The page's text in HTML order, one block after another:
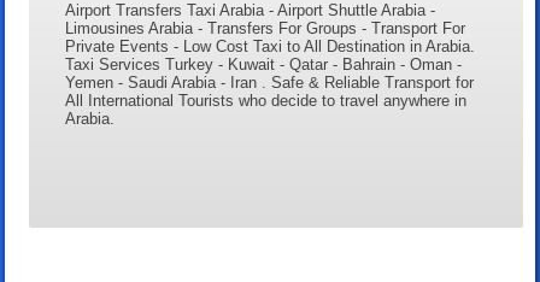
Airport Transfers Taxi Arabia - Airport Shuttle Arabia -
Limousines Arabia - Transfers For Groups - Transport For
Private Events - Low Cost Taxi to All Destination in Arabia.
Taxi Services Turkey - Kuwait - Qatar - Bahrain - Oman -
Yemen - Saudi Arabia - Iran . Safe & Reliable Transport for
All International Tourists who decide to travel anywhere in
Arabia.